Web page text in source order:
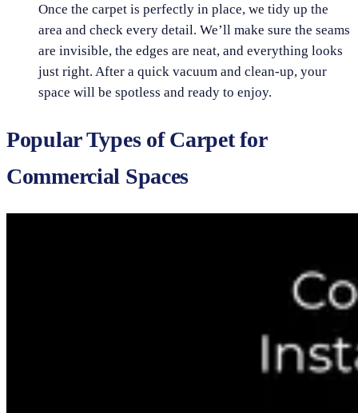
Once the carpet is perfectly in place, we tidy up the
area and check every detail. We’ll make sure the seams
are invisible, the edges are neat, and everything looks
just right. After a quick vacuum and clean-up, your
space will be spotless and ready to enjoy.
Popular Types of Carpet for
Commercial Spaces